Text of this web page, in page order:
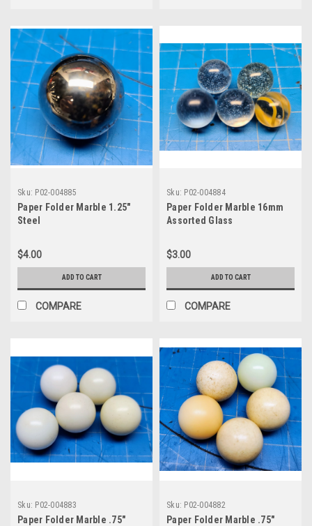
Sku: P02-004885
Paper Folder Marble 1.25"
Steel
$4.00
ADD TO CART
COMPARE
Sku: P02-004884
Paper Folder Marble 16mm
Assorted Glass
$3.00
ADD TO CART
COMPARE
Sku: P02-004883
Paper Folder Marble .75"
Sku: P02-004882
Paper Folder Marble .75"